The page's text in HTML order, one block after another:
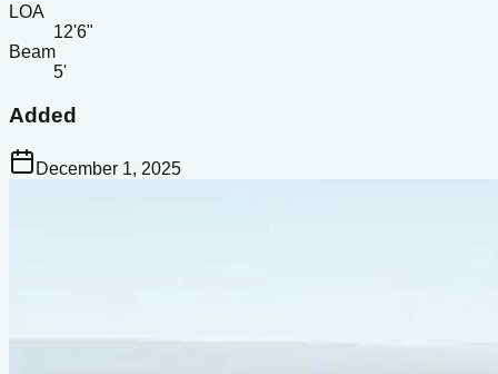
LOA
12'6"
Beam
5'
Added
December 1, 2025